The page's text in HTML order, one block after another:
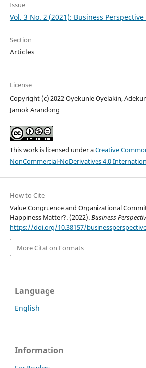
Issue
Vol. 3 No. 2 (2021): Business Perspective
Section
Articles
License
Copyright (c) 2022 Oyekunle Oyelakin,
Jamok Arandong
This work is licensed under aCreative
NonCommercial-NoDerivatives 4.0
How to Cite
Value Congruence and Organizational
Happiness Matter?. (2022).Business
https://doi.org/10.38157/
More Citation Formats
Language
English
Information